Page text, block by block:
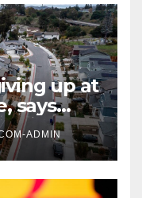
up at
says
ADMIN